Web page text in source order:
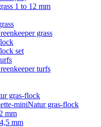
1 to 12 mm
grass
set
turfs
gras-flock
miniNatur gras-flock
mm
mm